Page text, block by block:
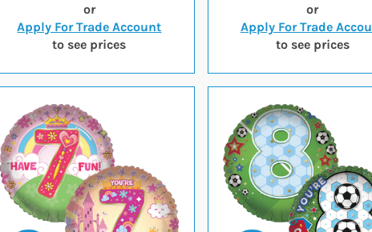
or
Apply For Trade Account
to see prices
or
Apply For Trade
to see prices